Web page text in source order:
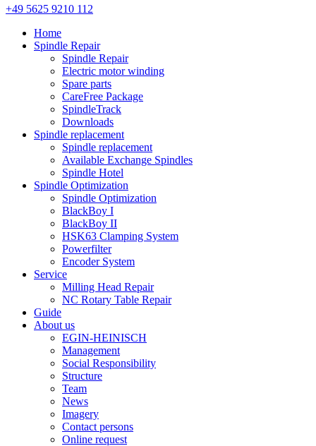
+49 5625 9210 112
Home
Spindle Repair
Spindle Repair
Electric motor winding
Spare parts
CareFree Package
SpindleTrack
Downloads
Spindle replacement
Spindle replacement
Available Exchange Spindles
Spindle Hotel
Spindle Optimization
Spindle Optimization
BlackBoy I
BlackBoy II
HSK63 Clamping System
Powerfilter
Encoder System
Service
Milling Head Repair
NC Rotary Table Repair
Guide
About us
EGIN-HEINISCH
Management
Social Responsibility
Structure
Team
News
Imagery
Contact persons
Online request